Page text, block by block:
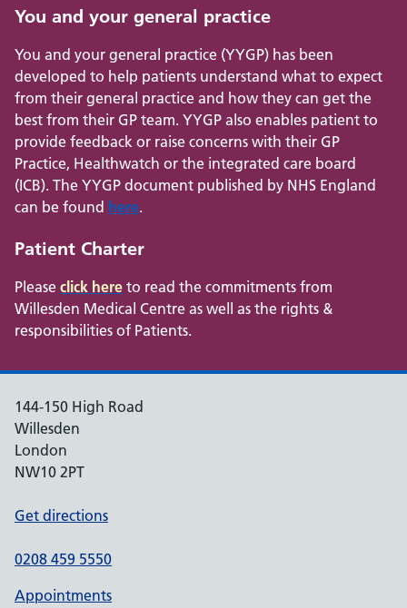
You and your general practice
You and your general practice (YYGP) has been
developed to help patients understand what to expect
from their general practice and how they can get the
best from their GP team. YYGP also enables patient to
provide feedback or raise concerns with their GP
Practice, Healthwatch or the integrated care board
(ICB). The YYGP document published by NHS England
can be found here.
Patient Charter
Please click here to read the commitments from
Willesden Medical Centre as well as the rights &
responsibilities of Patients.
144-150 High Road
Willesden
London
NW10 2PT
Get directions
0208 459 5550
Appointments